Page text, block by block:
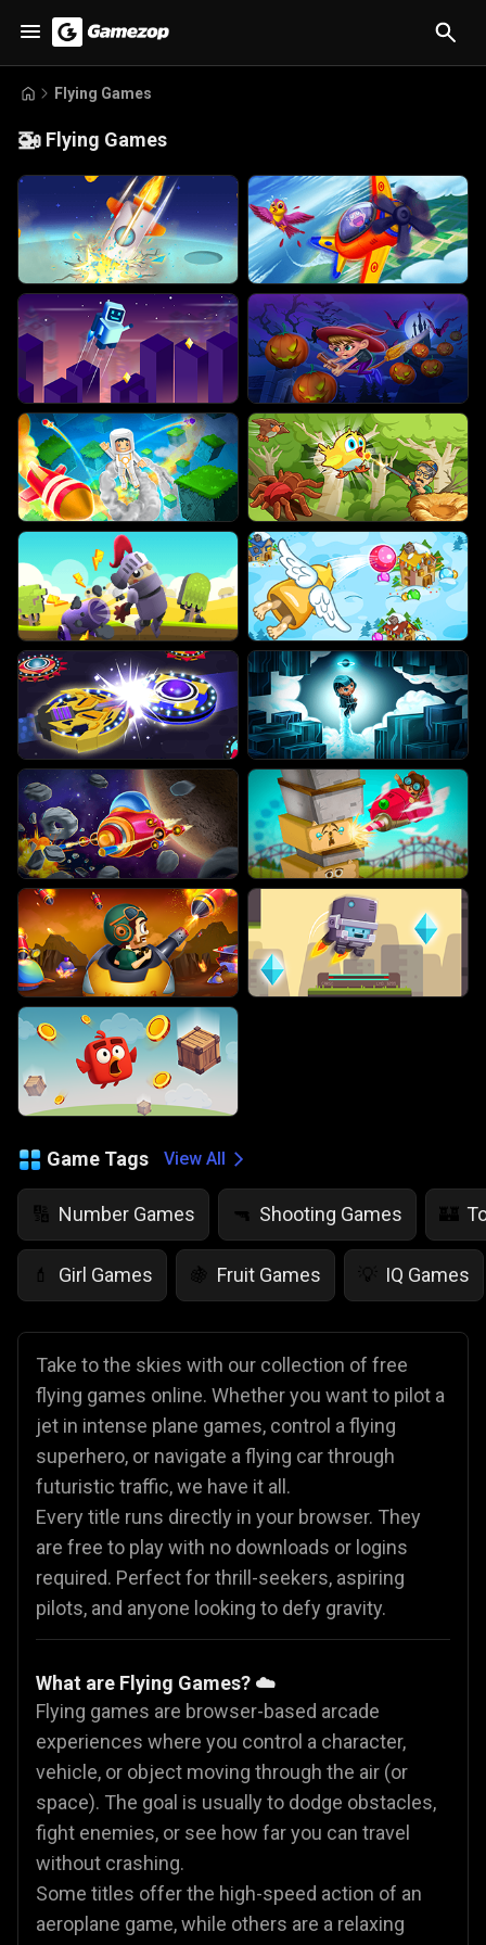
Flying Games
🚁 Flying Games
Game Tags View All
🔢 Number Games 🔫 Shooting Games 🏰
💄 Girl Games 🍇 Fruit Games 💡 IQ Games
Take to the skies with our collection of free
flying games online. Whether you want to pilot a
jet in intense plane games, control a flying
superhero, or navigate a flying car through
futuristic traffic, we have it all.
Every title runs directly in your browser. They
are free to play with no downloads or logins
required. Perfect for thrill-seekers, aspiring
pilots, and anyone looking to defy gravity.
What are Flying Games? ☁️
Flying games are browser-based arcade
experiences where you control a character,
vehicle, or object moving through the air (or
space). The goal is usually to dodge obstacles,
fight enemies, or see how far you can travel
without crashing.
Some titles offer the high-speed action of an
aeroplane game, while others are a relaxing